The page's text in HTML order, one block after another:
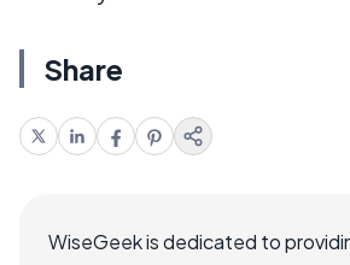
Share
WiseGeek is dedicated to